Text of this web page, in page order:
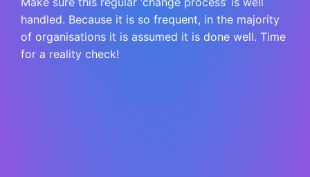
handled. Because it is so frequent, in the majority
of organisations it is assumed it is done well. Time
for a reality check!